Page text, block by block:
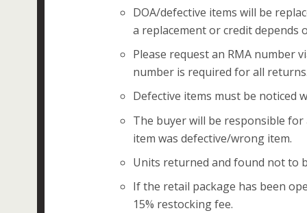
DOA/defective items will be
a replacement or credit depends
Please request an RMA number
number is required for all
Defective items must be noticed
The buyer will be responsible
item was defective/wrong item.
Units returned and found not to
If the retail package has been
15% restocking fee.